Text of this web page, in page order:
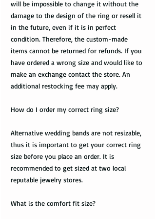
will be impossible to change it without the
damage to the design of the ring or resell it
in the future, even if it is in perfect
condition. Therefore, the custom-made
items cannot be returned for refunds. If you
have ordered a wrong size and would like to
make an exchange contact the store. An
additional restocking fee may apply.
How do I order my correct ring size?
Alternative wedding bands are not resizable,
thus it is important to get your correct ring
size before you place an order. It is
recommended to get sized at two local
reputable jewelry stores.
What is the comfort fit size?